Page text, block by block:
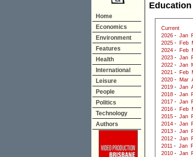
Home
Economics
Environment
Features
Health
International
Leisure
People
Politics
Technology
Authors
Current
2026 - Jan
2025 - Feb
2024 - Feb
2023 - Jan
2022 - Jan
2021 - Feb
2020 - Mar
2019 - Jan
2018 - Jan
2017 - Jan
2016 - Feb
2015 - Jan
2014 - Jan
2013 - Jan
2012 - Jan
2011 - Jan
2010 - Jan